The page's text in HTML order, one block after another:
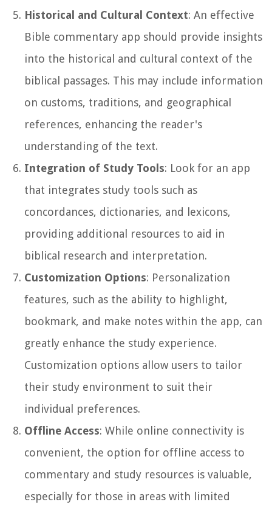
Historical and Cultural Context: An effective
Bible commentary app should provide insights
into the historical and cultural context of the
biblical passages. This may include information
on customs, traditions, and geographical
references, enhancing the reader's
understanding of the text.
Integration of Study Tools: Look for an app
that integrates study tools such as
concordances, dictionaries, and lexicons,
providing additional resources to aid in
biblical research and interpretation.
Customization Options: Personalization
features, such as the ability to highlight,
bookmark, and make notes within the app, can
greatly enhance the study experience.
Customization options allow users to tailor
their study environment to suit their
individual preferences.
Offline Access: While online connectivity is
convenient, the option for offline access to
commentary and study resources is valuable,
especially for those in areas with limited